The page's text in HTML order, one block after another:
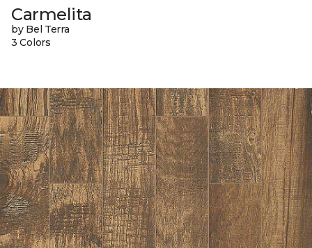
Carmelita
by Bel Terra
3 Colors